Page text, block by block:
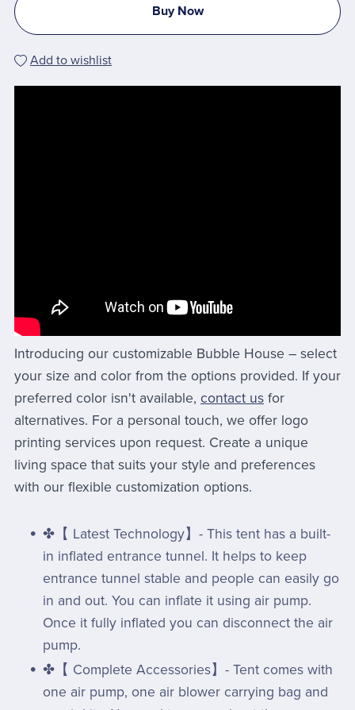
Buy Now
Add to wishlist
Introducing our customizable Bubble House – select
your size and color from the options provided. If your
preferred color isn't available, contact usfor
alternatives. For a personal touch, we offer logo
printing services upon request. Create a unique
living space that suits your style and preferences
with our flexible customization options.
✤【 Latest Technology】- This tent has a built-
in inflated entrance tunnel. It helps to keep
entrance tunnel stable and people can easily go
in and out. You can inflate it using air pump.
Once it fully inflated you can disconnect the air
pump.
✤【 Complete Accessories】- Tent comes with
one air pump, one air blower carrying bag and